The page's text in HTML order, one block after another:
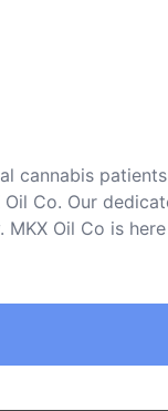
cannabis
Co. Our
Oil Co is